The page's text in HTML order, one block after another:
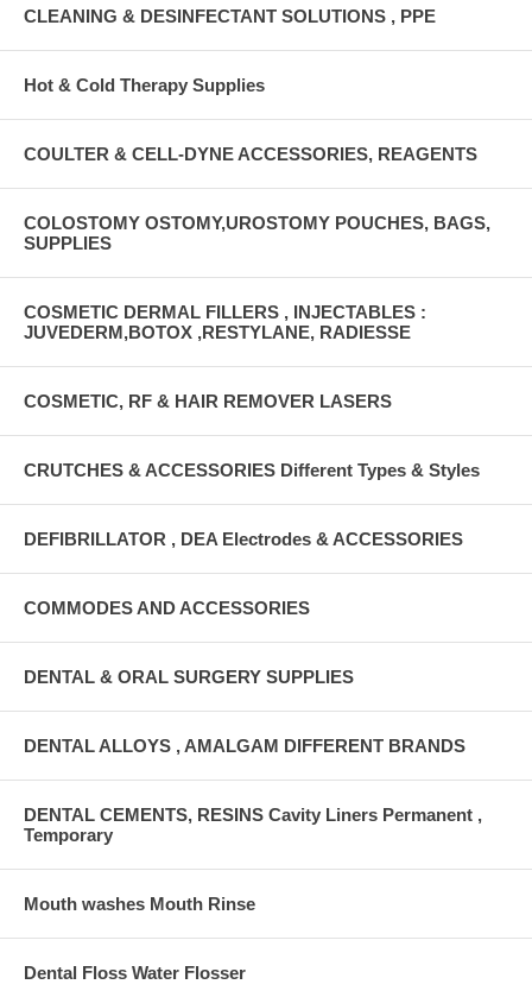
CLEANING & DESINFECTANT SOLUTIONS , PPE
Hot & Cold Therapy Supplies
COULTER & CELL-DYNE ACCESSORIES, REAGENTS
COLOSTOMY OSTOMY,UROSTOMY POUCHES, BAGS,
SUPPLIES
COSMETIC DERMAL FILLERS , INJECTABLES :
JUVEDERM,BOTOX ,RESTYLANE, RADIESSE
COSMETIC, RF & HAIR REMOVER LASERS
CRUTCHES & ACCESSORIES Different Types & Styles
DEFIBRILLATOR , DEA Electrodes & ACCESSORIES
COMMODES AND ACCESSORIES
DENTAL & ORAL SURGERY SUPPLIES
DENTAL ALLOYS , AMALGAM DIFFERENT BRANDS
DENTAL CEMENTS, RESINS Cavity Liners Permanent ,
Temporary
Mouth washes Mouth Rinse
Dental Floss Water Flosser